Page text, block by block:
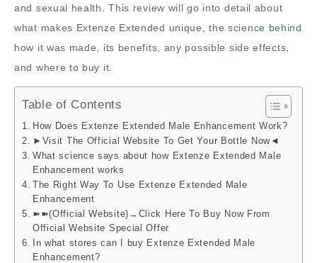
and sexual health. This review will go into detail about
what makes Extenze Extended unique, the science behind
how it was made, its benefits, any possible side effects,
and where to buy it.
Table of Contents
How Does Extenze Extended Male Enhancement Work?
►Visit The Official Website To Get Your Bottle Now◄
What science says about how Extenze Extended Male
Enhancement works
The Right Way To Use Extenze Extended Male
Enhancement
➽➽(Official Website)→Click Here To Buy Now From
Official Website Special Offer
In what stores can I buy Extenze Extended Male
Enhancement?